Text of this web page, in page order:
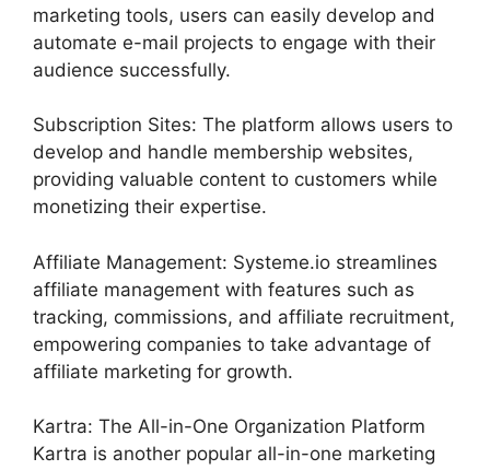
marketing tools, users can easily develop and
automate e-mail projects to engage with their
audience successfully.
Subscription Sites: The platform allows users to
develop and handle membership websites,
providing valuable content to customers while
monetizing their expertise.
Affiliate Management: Systeme.io streamlines
affiliate management with features such as
tracking, commissions, and affiliate recruitment,
empowering companies to take advantage of
affiliate marketing for growth.
Kartra: The All-in-One Organization Platform
Kartra is another popular all-in-one marketing